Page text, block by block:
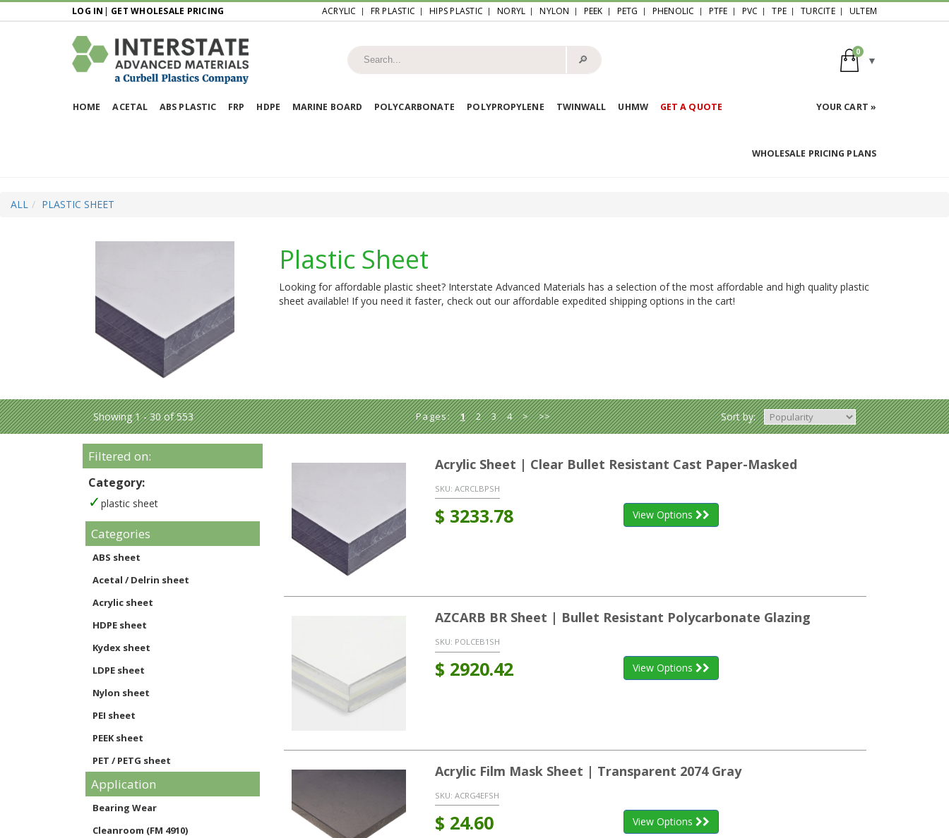
LOG IN | GET WHOLESALE PRICING ACRYLIC FR PLASTIC HIPS PLASTIC NORYL NYLON PEEK PETG PHENOLIC PTFE PVC TPE TURCITE ULTEM
🔎︎
0
HOME ACETAL ABS PLASTIC FRP HDPE MARINE BOARD POLYCARBONATE POLYPROPYLENE TWINWALL UHMW GET A QUOTE YOUR CART »
WHOLESALE PRICING PLANS
ALL PLASTIC SHEET
Plastic Sheet
Looking for affordable plastic sheet? Interstate Advanced Materials has a selection of the most affordable and high quality plastic
sheet available! If you need it faster, check out our affordable expedited shipping options in the cart!
Showing 1 - 30 of 553 Pages: 1 2 3 4 > >> Sort by:
Filtered on:
Category:
plastic sheet
Categories
ABS sheet
Acetal / Delrin sheet
Acrylic sheet
HDPE sheet
Kydex sheet
LDPE sheet
Nylon sheet
PEI sheet
PEEK sheet
PET / PETG sheet
Phenolic sheet
Polycarbonate sheet
Noryl sheet
Application
Bearing Wear
Cleanroom (FM 4910)
Acrylic Sheet | Clear Bullet Resistant Cast Paper-Masked
SKU: ACRCLBPSH
$ 3233.78 View Options
AZCARB BR Sheet | Bullet Resistant Polycarbonate Glazing
SKU: POLCEB1SH
$ 2920.42 View Options
Acrylic Film Mask Sheet | Transparent 2074 Gray
SKU: ACRG4EFSH
$ 24.60 View Options